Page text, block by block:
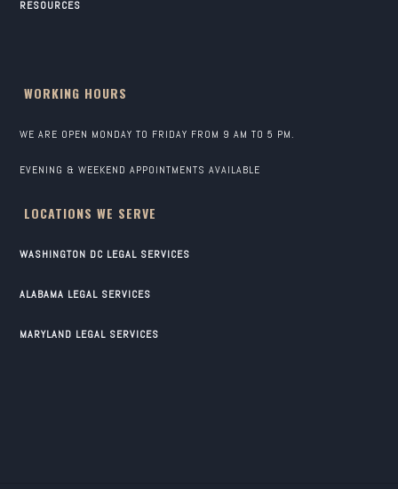
RESOURCES
WORKING HOURS
WE ARE OPEN MONDAY TO FRIDAY FROM 9 AM TO 5 PM.
EVENING & WEEKEND APPOINTMENTS AVAILABLE
LOCATIONS WE SERVE
WASHINGTON DC LEGAL SERVICES
ALABAMA LEGAL SERVICES
MARYLAND LEGAL SERVICES